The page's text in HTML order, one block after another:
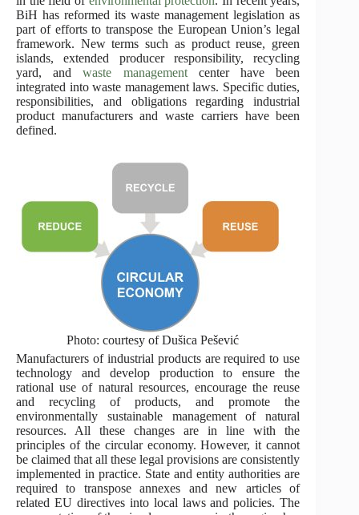
BiH has reformed its waste management legislation as
part of efforts to transpose the European Union’s legal
framework. New terms such as product reuse, green
islands, extended producer responsibility, recycling
yard, andwaste managementcenter have been
integrated into waste management laws. Specific duties,
responsibilities, and obligations regarding industrial
product manufacturers and waste carriers have been
defined.
Photo: courtesy of Dušica Pešević
Manufacturers of industrial products are required to use
technology and develop production to ensure the
rational use of natural resources, encourage the reuse
and recycling of products, and promote the
environmentally sustainable management of natural
resources. All these changes are in line with the
principles of the circular economy. However, it cannot
be claimed that all these legal provisions are consistently
implemented in practice. State and entity authorities are
required to transpose annexes and new articles of
related EU directives into local laws and policies. The